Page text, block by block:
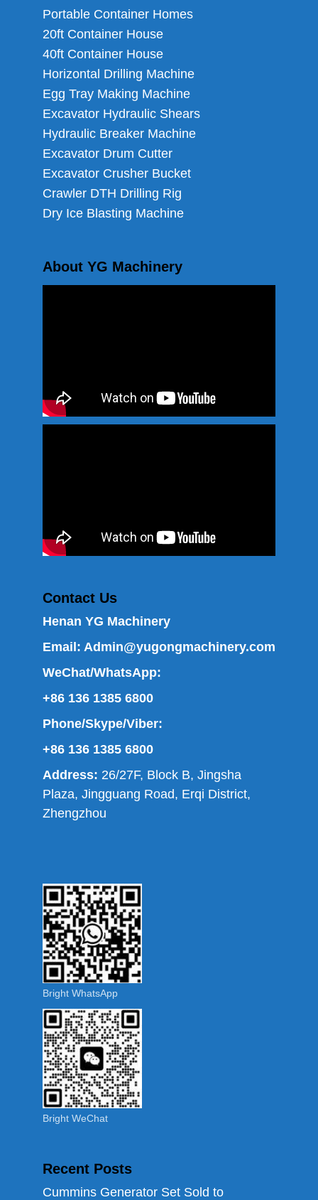
Portable Container Homes
20ft Container House
40ft Container House
Horizontal Drilling Machine
Egg Tray Making Machine
Excavator Hydraulic Shears
Hydraulic Breaker Machine
Excavator Drum Cutter
Excavator Crusher Bucket
Crawler DTH Drilling Rig
Dry Ice Blasting Machine
About YG Machinery
Contact Us
Henan YG Machinery
Email: Admin@yugongmachinery.com
WeChat/WhatsApp:
+86 136 1385 6800
Phone/Skype/Viber:
+86 136 1385 6800
Address: 26/27F, Block B, Jingsha
Plaza, Jingguang Road, Erqi District,
Zhengzhou
Bright WhatsApp
Bright WeChat
Recent Posts
Cummins Generator Set Sold to